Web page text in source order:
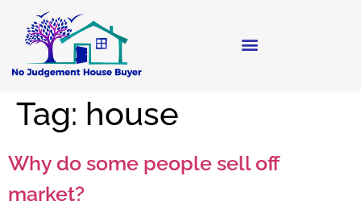
Tag: house
Why do some people sell off
market?